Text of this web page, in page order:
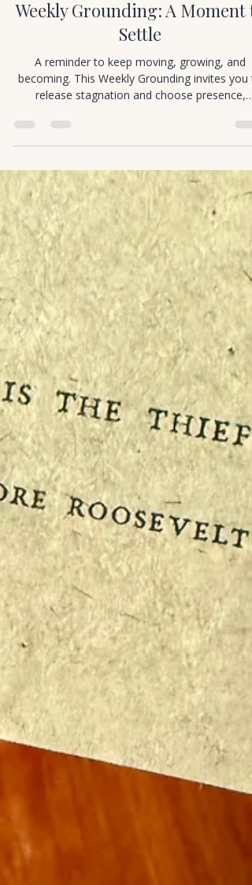
Cortney Murray
1 min read
Mindful Movement
Weekly Grounding: A Moment
Settle
A reminder to keep moving, growing, and
becoming. This Weekly Grounding invites you
release stagnation and choose presence,
curiosity, and forward motion.